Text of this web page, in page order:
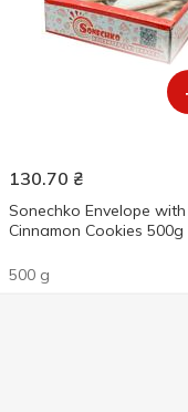
130.70 ₴
Sonechko Envelope with
Cinnamon Cookies 500g
500 g